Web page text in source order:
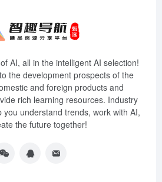
AI, all in the intelligent AI selection!
the development prospects of the
and foreign products and
rich learning resources. Industry
understand trends, work with AI,
the future together!